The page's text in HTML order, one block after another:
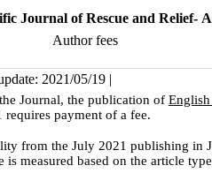
Journal of Rescue and Relief-
Author fees
2021/05/19 |
Journal, the publication of
payment of a fee.
from the July 2021 publishing in
measured based on the article